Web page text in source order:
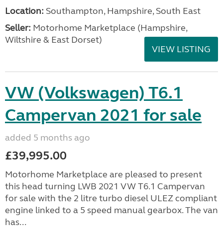
Location: Southampton, Hampshire, South East
Seller: ​Motorhome Marketplace (Hampshire,
Wiltshire & East Dorset)
VIEW LISTING
VW (Volkswagen) T6.1
Campervan 2021 for sale
added 5 months ago
£39,995.00
Motorhome Marketplace are pleased to present
this head turning LWB 2021 VW T6.1 Campervan
for sale with the 2 litre turbo diesel ULEZ compliant
engine linked to a 5 speed manual gearbox. The van
has...